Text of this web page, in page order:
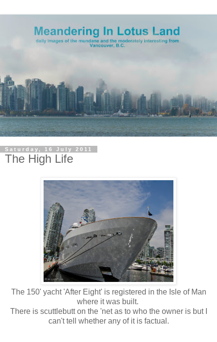
Saturday, 16 July 2011
The High Life
The 150' yacht 'After Eight' is registered in the Isle of Man
where it was built.
There is scuttlebutt on the 'net as to who the owner is but I
can't tell whether any of it is factual.